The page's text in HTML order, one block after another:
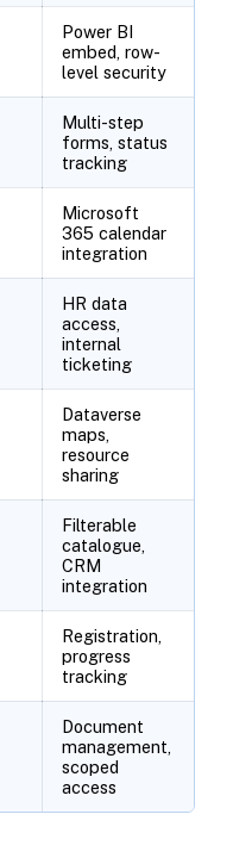
Power BI
embed, row-
level security
Multi-step
forms, status
tracking
Microsoft
365 calendar
integration
HR data
access,
internal
ticketing
Dataverse
maps,
resource
sharing
Filterable
catalogue,
CRM
integration
Registration,
progress
tracking
Document
management,
scoped
access